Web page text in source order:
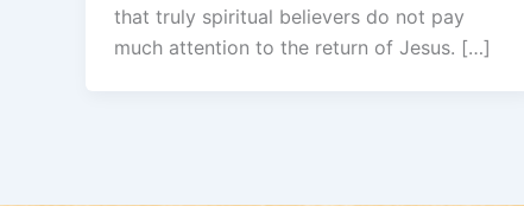
that truly spiritual believers do not pay
much attention to the return of Jesus. […]